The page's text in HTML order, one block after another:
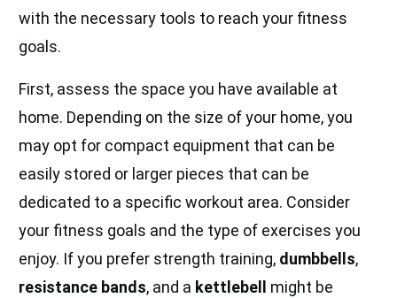
with the necessary tools to reach your fitness
goals.
First, assess the space you have available at
home. Depending on the size of your home, you
may opt for compact equipment that can be
easily stored or larger pieces that can be
dedicated to a specific workout area. Consider
your fitness goals and the type of exercises you
enjoy. If you prefer strength training, dumbbells,
resistance bands, and a kettlebell might be